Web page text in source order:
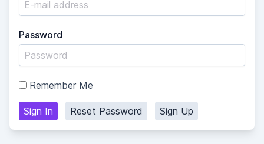
Password
Remember Me
Sign In Reset Password Sign Up